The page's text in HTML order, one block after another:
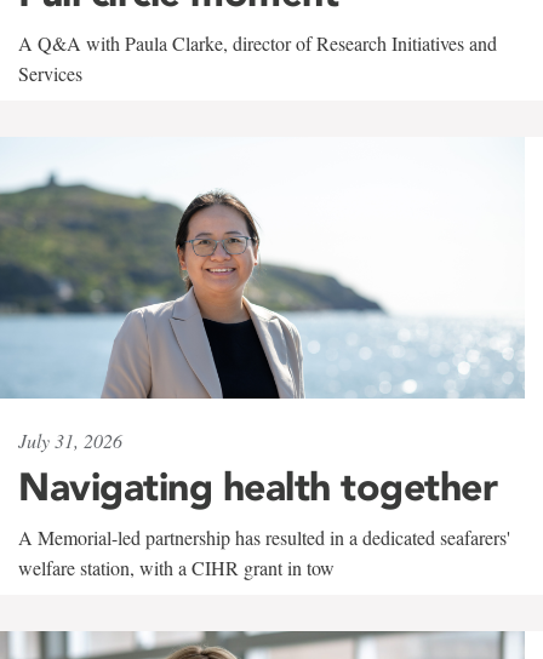
A Q&A with Paula Clarke, director of Research Initiatives and
Services
July 31, 2026
Navigating health together
A Memorial-led partnership has resulted in a dedicated seafarers'
welfare station, with a CIHR grant in tow